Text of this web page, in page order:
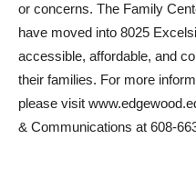
or concerns. The Family
have moved into 8025
accessible, affordable, and
their families. For more
please visit
& Communications at 608-